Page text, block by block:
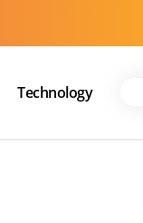
Technology